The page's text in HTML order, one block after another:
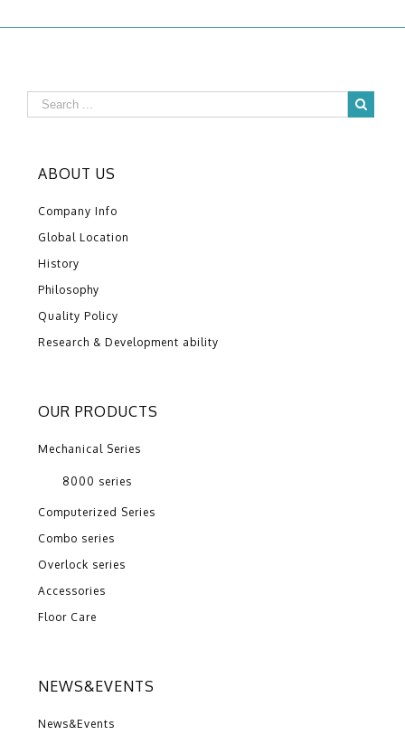
ABOUT US
Company Info
Global Location
History
Philosophy
Quality Policy
Research & Development ability
OUR PRODUCTS
Mechanical Series
8000 series
Computerized Series
Combo series
Overlock series
Accessories
Floor Care
NEWS&EVENTS
News&Events